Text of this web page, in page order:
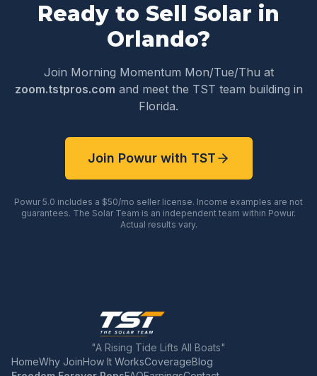
Ready to Sell Solar in
Orlando?
Join Morning Momentum Mon/Tue/Thu at
zoom.tstpros.com and meet the TST team building in
Florida.
Join Powur with TST
Powur 5.0 includes a $50/mo seller license. Income examples are not
guarantees. The Solar Team is an independent team within Powur.
Actual results vary.
"A Rising Tide Lifts All Boats"
HomeWhy JoinHow It WorksCoverageBlog